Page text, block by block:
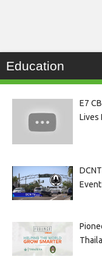
Education
E7
Lives